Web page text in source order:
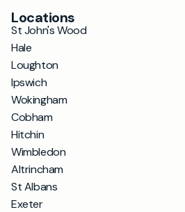
Locations
St John's Wood
Hale
Loughton
Ipswich
Wokingham
Cobham
Hitchin
Wimbledon
Altrincham
St Albans
Exeter